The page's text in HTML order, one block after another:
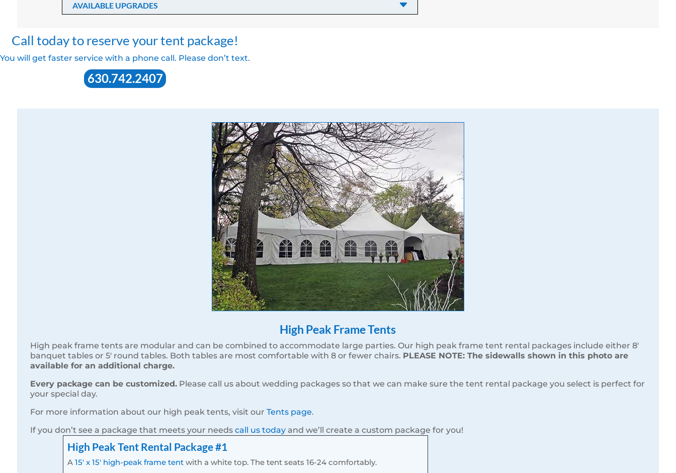
AVAILABLE UPGRADES
Call today to reserve your tent package!
You will get faster service with a phone call. Please don’t text.
630.742.2407
High Peak Frame Tents
High peak frame tents are modular and can be combined to accommodate large parties. Our high peak frame tent rental packages include either 8′
banquet tables or 5′ round tables. Both tables are most comfortable with 8 or fewer chairs. PLEASE NOTE: The sidewalls shown in this photo are
available for an additional charge.
Every package can be customized. Please call us about wedding packages so that we can make sure the tent rental package you select is perfect for
your special day.
For more information about our high peak tents, visit ourTents page.
If you don’t see a package that meets your needscall us today and we’ll create a custom package for you!
High Peak Tent Rental Package #1
A15′ x 15′ high-peak frame tent with a white top. The tent seats 16-24 comfortably.